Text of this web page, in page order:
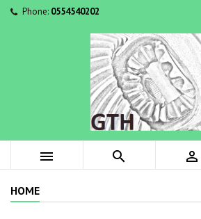
Phone: 0554540202
  
HOME